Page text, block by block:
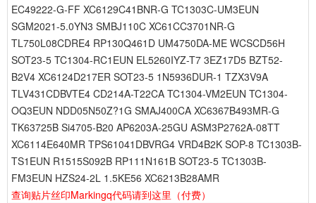
EC49222-G-FF XC6129C41BNR-G TC1303C-UM3EUN
SGM2021-5.0YN3 SMBJ110C XC61CC3701NR-G
TL750L08CDRE4 RP130Q461D UM4750DA-ME WCSCD56H
SOT23-5 TC1304-RC1EUN EL5260IYZ-T7 3EZ17D5 BZT52-
B2V4 XC6124D217ER SOT23-5 1N5936DUR-1 TZX3V9A
TLV431CDBVTE4 CD214A-T22CA TC1304-VM2EUN TC1304-
OQ3EUN NDD05N50Z?1G SMAJ400CA XC6367B493MR-G
TK63725B Si4705-B20 AP6203A-25GU ASM3P2762A-08TT
XC6114E640MR TPS61041DBVRG4 VRD4B2K SOP-8 TC1303B-
TS1EUN R1515S092B RP111N161B SOT23-5 TC1303B-
FM3EUN HZS24-2L 1.5KE56 XC6213B28AMR
查询贴片丝印Markingq代码请到这里 （付费）